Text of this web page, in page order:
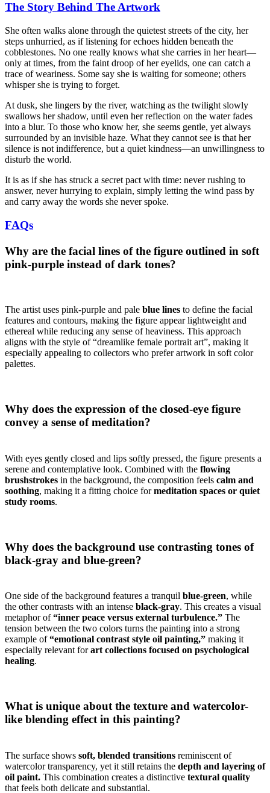
The Story Behind The Artwork
She often walks alone through the quietest streets of the city, her
steps unhurried, as if listening for echoes hidden beneath the
cobblestones. No one really knows what she carries in her heart—
only at times, from the faint droop of her eyelids, one can catch a
trace of weariness. Some say she is waiting for someone; others
whisper she is trying to forget.
At dusk, she lingers by the river, watching as the twilight slowly
swallows her shadow, until even her reflection on the water fades
into a blur. To those who know her, she seems gentle, yet always
surrounded by an invisible haze. What they cannot see is that her
silence is not indifference, but a quiet kindness—an unwillingness to
disturb the world.
It is as if she has struck a secret pact with time: never rushing to
answer, never hurrying to explain, simply letting the wind pass by
and carry away the words she never spoke.
FAQs
Why are the facial lines of the figure outlined in soft
pink-purple instead of dark tones?
The artist uses pink-purple and pale blue lines to define the facial
features and contours, making the figure appear lightweight and
ethereal while reducing any sense of heaviness. This approach
aligns with the style of “dreamlike female portrait art”, making it
especially appealing to collectors who prefer artwork in soft color
palettes.
Why does the expression of the closed-eye figure
convey a sense of meditation?
With eyes gently closed and lips softly pressed, the figure presents a
serene and contemplative look. Combined with the flowing
brushstrokes in the background, the composition feels calm and
soothing, making it a fitting choice formeditation spaces or quiet
study rooms.
Why does the background use contrasting tones of
black-gray and blue-green?
One side of the background features a tranquil blue-green, while
the other contrasts with an intense black-gray. This creates a visual
metaphor of“inner peace versus external turbulence.” The
tension between the two colors turns the painting into a strong
example of“emotional contrast style oil painting,” making it
especially relevant forart collections focused on psychological
healing.
What is unique about the texture and watercolor-
like blending effect in this painting?
The surface shows soft, blended transitions reminiscent of
watercolor transparency, yet it still retains the depth and layering of
oil paint. This combination creates a distinctive textural quality
that feels both delicate and substantial.